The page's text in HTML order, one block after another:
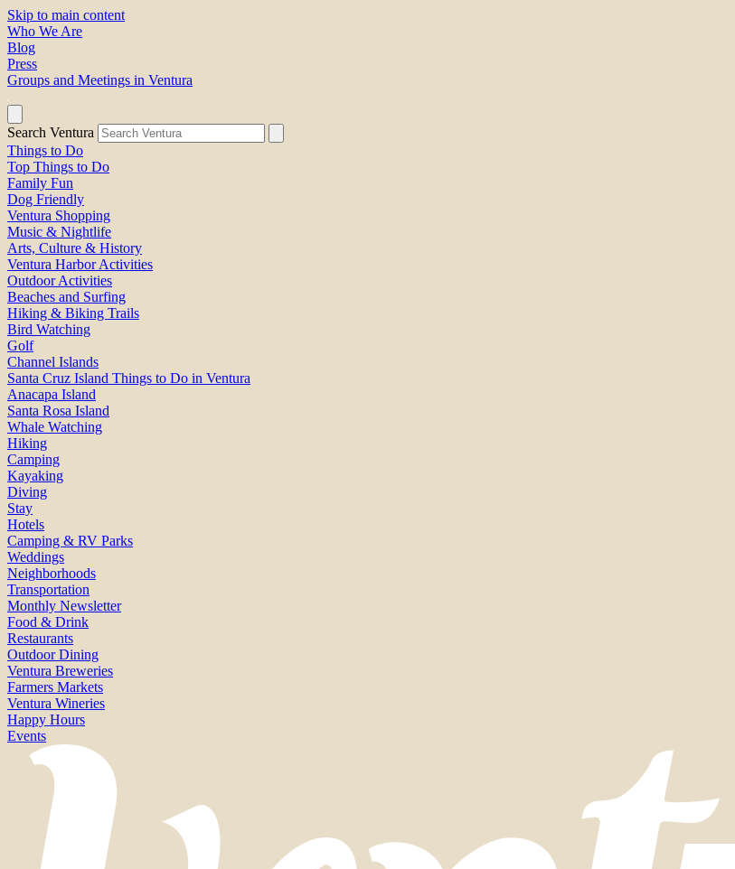
Skip to main content
Who We Are
Blog
Press
Groups and Meetings in Ventura
Search Ventura
Things to Do
Top Things to Do
Family Fun
Dog Friendly
Ventura Shopping
Music & Nightlife
Arts, Culture & History
Ventura Harbor Activities
Outdoor Activities
Beaches and Surfing
Hiking & Biking Trails
Bird Watching
Golf
Channel Islands
Santa Cruz Island Things to Do in Ventura
Anacapa Island
Santa Rosa Island
Whale Watching
Hiking
Camping
Kayaking
Diving
Stay
Hotels
Camping & RV Parks
Weddings
Neighborhoods
Transportation
Monthly Newsletter
Food & Drink
Restaurants
Outdoor Dining
Ventura Breweries
Farmers Markets
Ventura Wineries
Happy Hours
Events